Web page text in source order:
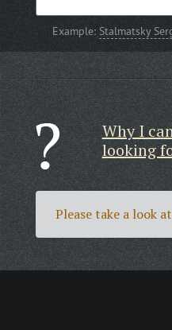
Example: Stalmatsky
Why I
looking
Please take a look